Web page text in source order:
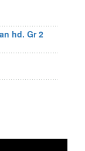
hd. Gr 2